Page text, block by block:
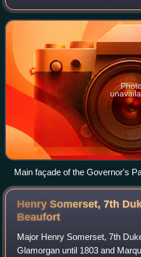
Main façade of the Governor's
Henry Somerset, 7th
Beaufort
Major Henry Somerset, 7th
Glamorgan until 1803 and